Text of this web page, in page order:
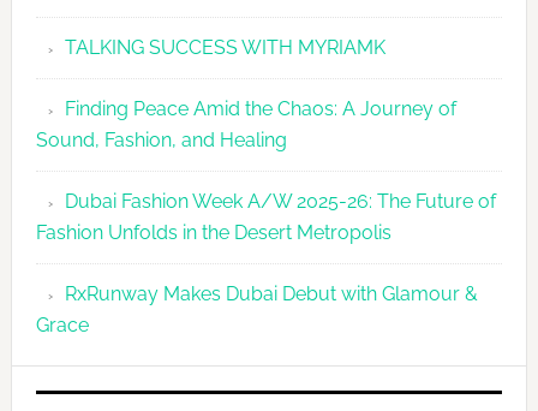
TALKING SUCCESS WITH MYRIAMK
Finding Peace Amid the Chaos: A Journey of
Sound, Fashion, and Healing
Dubai Fashion Week A/W 2025-26: The Future of
Fashion Unfolds in the Desert Metropolis
RxRunway Makes Dubai Debut with Glamour &
Grace